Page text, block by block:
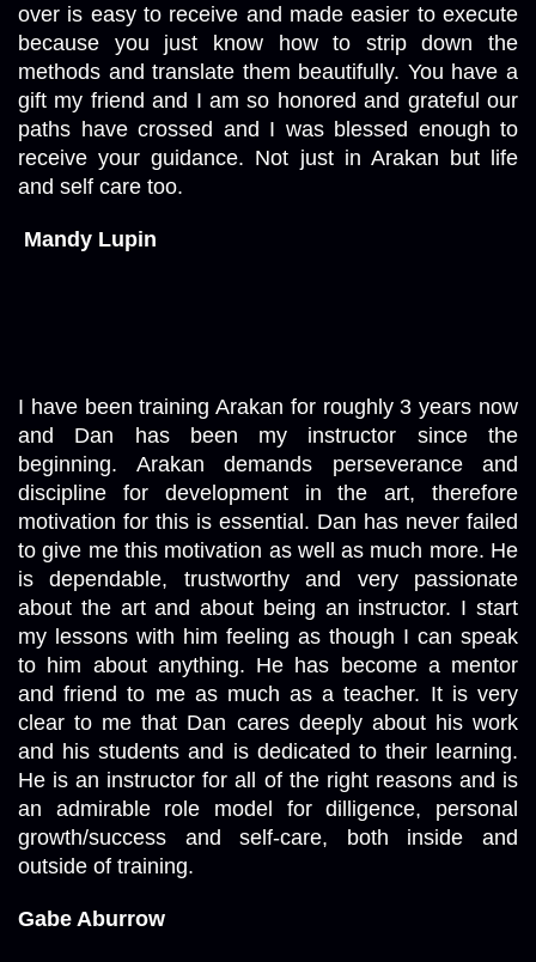
over is easy to receive and made easier to execute
because you just know how to strip down the
methods and translate them beautifully. You have a
gift my friend and I am so honored and grateful our
paths have crossed and I was blessed enough to
receive your guidance. Not just in Arakan but life
and self care too.
Mandy Lupin
I have been training Arakan for roughly 3 years now
and Dan has been my instructor since the
beginning. Arakan demands perseverance and
discipline for development in the art, therefore
motivation for this is essential. Dan has never failed
to give me this motivation as well as much more. He
is dependable, trustworthy and very passionate
about the art and about being an instructor. I start
my lessons with him feeling as though I can speak
to him about anything. He has become a mentor
and friend to me as much as a teacher. It is very
clear to me that Dan cares deeply about his work
and his students and is dedicated to their learning.
He is an instructor for all of the right reasons and is
an admirable role model for dilligence, personal
growth/success and self-care, both inside and
outside of training.
Gabe Aburrow